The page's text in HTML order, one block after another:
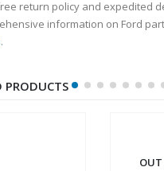
return policy and expedited
information on Ford
.
PRODUCTS
OUT